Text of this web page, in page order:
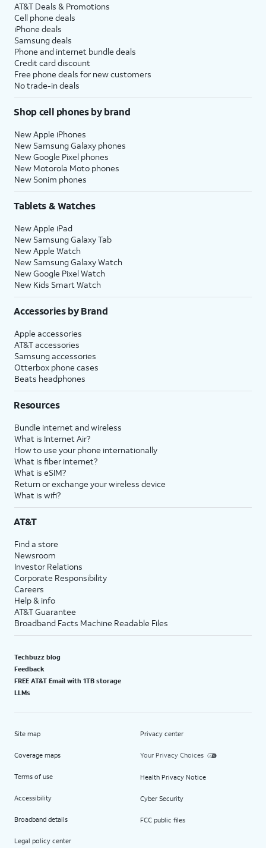
AT&T Deals & Promotions
Cell phone deals
iPhone deals
Samsung deals
Phone and internet bundle deals
Credit card discount
Free phone deals for new customers
No trade-in deals
Shop cell phones by brand
New Apple iPhones
New Samsung Galaxy phones
New Google Pixel phones
New Motorola Moto phones
New Sonim phones
Tablets & Watches
New Apple iPad
New Samsung Galaxy Tab
New Apple Watch
New Samsung Galaxy Watch
New Google Pixel Watch
New Kids Smart Watch
Accessories by Brand
Apple accessories
AT&T accessories
Samsung accessories
Otterbox phone cases
Beats headphones
Resources
Bundle internet and wireless
What is Internet Air?
How to use your phone internationally
What is fiber internet?
What is eSIM?
Return or exchange your wireless device
What is wifi?
AT&T
Find a store
Newsroom
Investor Relations
Corporate Responsibility
Careers
Help & info
AT&T Guarantee
Broadband Facts Machine Readable Files
Techbuzz blog
Feedback
FREE AT&T Email with 1TB storage
LLMs
Site map
Coverage maps
Terms of use
Accessibility
Broadband details
Legal policy center
Privacy center
Your Privacy Choices
Health Privacy Notice
Cyber Security
FCC public files